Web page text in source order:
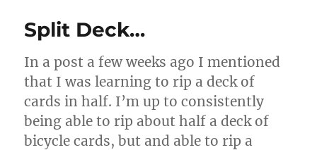
Split Deck…
In a post a few weeks ago I mentioned
that I was learning to rip a deck of
cards in half. I’m up to consistently
being able to rip about half a deck of
bicycle cards, but and able to rip a